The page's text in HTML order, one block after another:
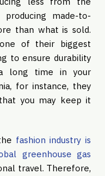
made-to-
than what is sold.
of their biggest
to ensure durability
long time in your
for instance, they
you may keep it
fashion industry is
greenhouse gas
travel. Therefore,